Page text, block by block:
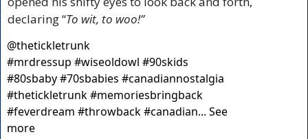
declaring “To wit, to woo!”
@thetickletrunk
#mrdressup #wiseoldowl #90skids
#80sbaby #70sbabies #canadiannostalgia
#thetickletrunk #memoriesbringback
#feverdream #throwback #canadian... See
more